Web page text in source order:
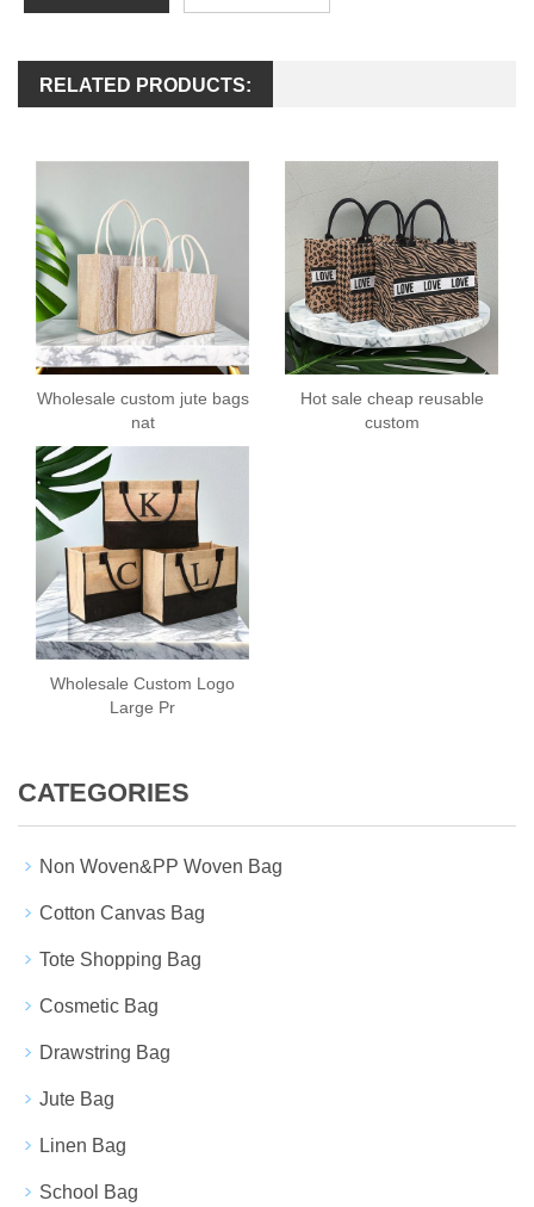
RELATED PRODUCTS:
Wholesale custom jute bags
nat
Hot sale cheap reusable
custom
Wholesale Custom Logo
Large Pr
CATEGORIES
Non Woven&PP Woven Bag
Cotton Canvas Bag
Tote Shopping Bag
Cosmetic Bag
Drawstring Bag
Jute Bag
Linen Bag
School Bag